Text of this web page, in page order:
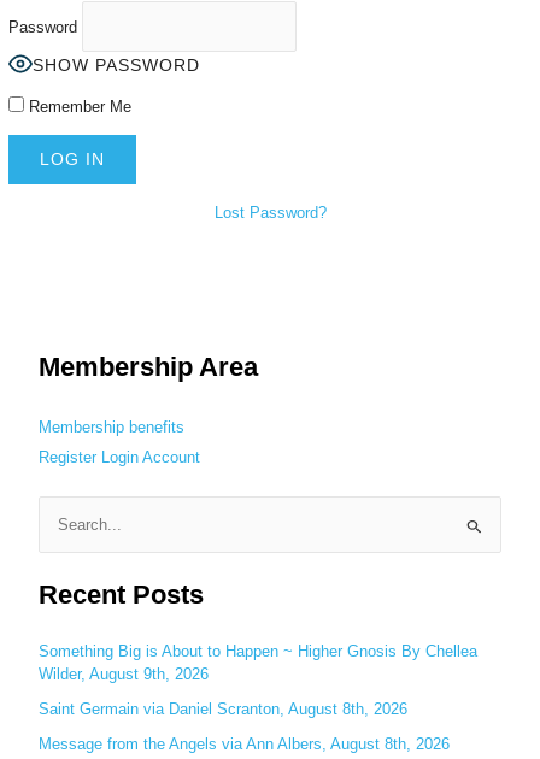
Password
SHOW PASSWORD
Remember Me
Lost Password?
Membership Area
Membership benefits
Register Login Account
e
a
c
h
f
o
Recent Posts
Something Big is About to Happen ~ Higher Gnosis By Chellea
Wilder, August 9th, 2026
Saint Germain via Daniel Scranton, August 8th, 2026
Message from the Angels via Ann Albers, August 8th, 2026